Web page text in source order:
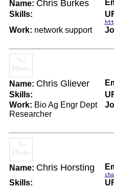
Name: Chris Burkes
Skills:
Work: network support
Name: Chris Gliever
Skills:
Work: Bio Ag Engr Dept
Researcher
Name: Chris Horsting
Skills: